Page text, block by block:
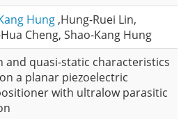
Hung ,Hung-Ruei Lin,
Cheng, Shao-Kang Hung
and quasi-static characteristics
a planar piezoelectric
with ultralow parasitic